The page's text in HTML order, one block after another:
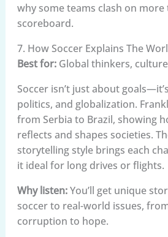
why some teams clash on
scoreboard.
7. How Soccer Explains The
Best for:Global thinkers,
Soccer isn’t just about
politics, and globalization.
from Serbia to Brazil, showing
reflects and shapes societies.
storytelling style brings each
it ideal for long drives or flights.
Why listen:You’ll get unique
soccer to real-world issues,
corruption to hope.